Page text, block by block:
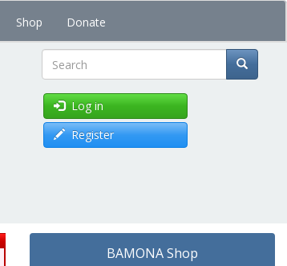
Shop Donate
Search
Log in
Register
BAMONA Shop